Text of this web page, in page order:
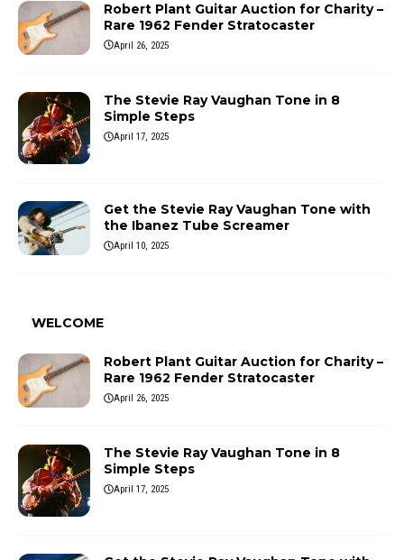
Robert Plant Guitar Auction for Charity –
Rare 1962 Fender Stratocaster
April 26, 2025
The Stevie Ray Vaughan Tone in 8
Simple Steps
April 17, 2025
Get the Stevie Ray Vaughan Tone with
the Ibanez Tube Screamer
April 10, 2025
WELCOME
Robert Plant Guitar Auction for Charity –
Rare 1962 Fender Stratocaster
April 26, 2025
The Stevie Ray Vaughan Tone in 8
Simple Steps
April 17, 2025